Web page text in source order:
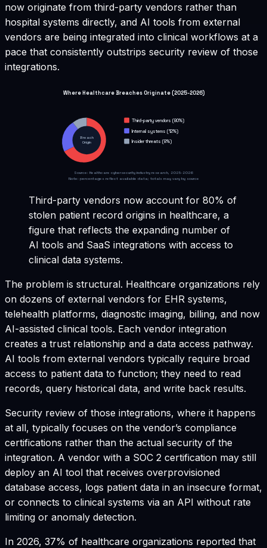
now originate from third-party vendors rather than
hospital systems directly, and AI tools from external
vendors are being integrated into clinical workflows at a
pace that consistently outstrips security review of those
integrations.
Where Healthcare Breaches Originate (2025-2026)
Breach
Origin
Third-party vendors (80%)
Internal systems (12%)
Insider threats (8%)
Source: Healthcare cybersecurity industry research, 2025-2026
Note: percentages reflect available data; totals may vary by source
Third-party vendors now account for 80% of
stolen patient record origins in healthcare, a
figure that reflects the expanding number of
AI tools and SaaS integrations with access to
clinical data systems.
The problem is structural. Healthcare organizations rely
on dozens of external vendors for EHR systems,
telehealth platforms, diagnostic imaging, billing, and now
AI-assisted clinical tools. Each vendor integration
creates a trust relationship and a data access pathway.
AI tools from external vendors typically require broad
access to patient data to function; they need to read
records, query historical data, and write back results.
Security review of those integrations, where it happens
at all, typically focuses on the vendor’s compliance
certifications rather than the actual security of the
integration. A vendor with a SOC 2 certification may still
deploy an AI tool that receives overprovisioned
database access, logs patient data in an insecure format,
or connects to clinical systems via an API without rate
limiting or anomaly detection.
In 2026, 37% of healthcare organizations reported that